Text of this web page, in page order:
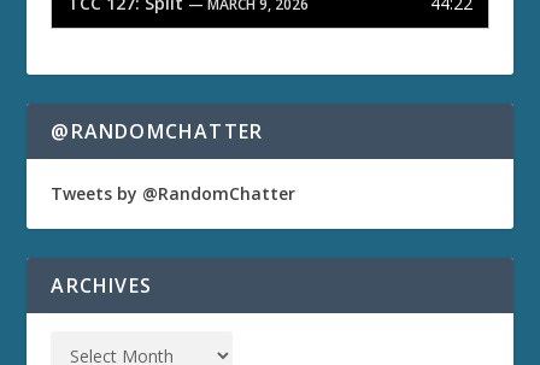
@RANDOMCHATTER
Tweets by @RandomChatter
ARCHIVES